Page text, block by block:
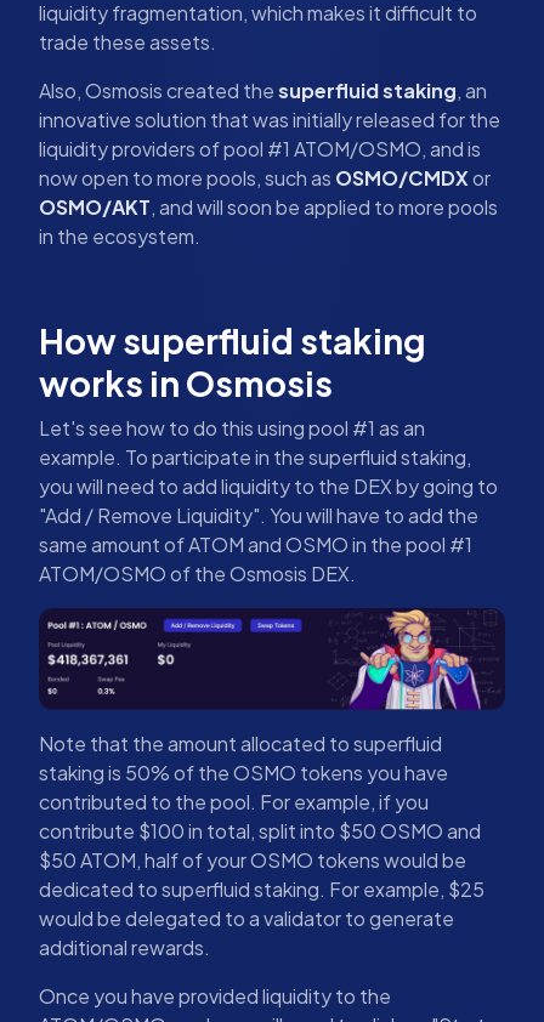
liquidity fragmentation, which makes it difficult to
trade these assets.
Also, Osmosis created thesuperfluid staking, an
innovative solution that was initially released for the
liquidity providers of pool #1 ATOM/OSMO, and is
now open to more pools, such as OSMO/CMDXor
OSMO/AKT, and will soon be applied to more pools
in the ecosystem.
How superfluid staking
works in Osmosis
Let's see how to do this using pool #1 as an
example. To participate in the superfluid staking,
you will need to add liquidity to the DEX by going to
"Add / Remove Liquidity". You will have to add the
same amount of ATOM and OSMO in the pool #1
ATOM/OSMO of the Osmosis DEX.
Note that the amount allocated to superfluid
staking is 50% of the OSMO tokens you have
contributed to the pool. For example, if you
contribute $100 in total, split into $50 OSMO and
$50 ATOM, half of your OSMO tokens would be
dedicated to superfluid staking. For example, $25
would be delegated to a validator to generate
additional rewards.
Once you have provided liquidity to the